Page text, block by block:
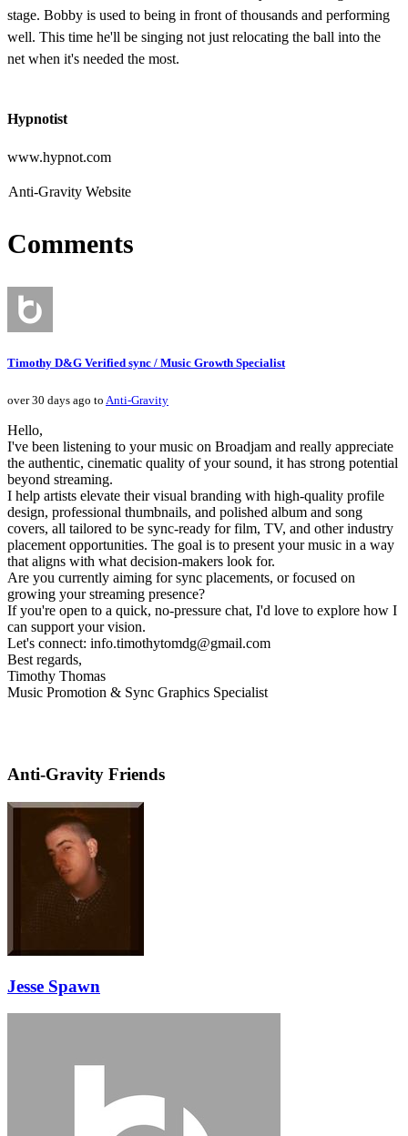
stage. Bobby is used to being in front of thousands and performing
well. This time he'll be singing not just relocating the ball into the
net when it's needed the most.
Hypnotist
www.hypnot.com
Anti-Gravity Website
Comments
Timothy D&G Verified sync / Music Growth Specialist
over 30 days ago to Anti-Gravity
Hello,
I've been listening to your music on Broadjam and really appreciate
the authentic, cinematic quality of your sound, it has strong potential
beyond streaming.
I help artists elevate their visual branding with high-quality profile
design, professional thumbnails, and polished album and song
covers, all tailored to be sync-ready for film, TV, and other industry
placement opportunities. The goal is to present your music in a way
that aligns with what decision-makers look for.
Are you currently aiming for sync placements, or focused on
growing your streaming presence?
If you're open to a quick, no-pressure chat, I'd love to explore how I
can support your vision.
Let's connect: info.timothytomdg@gmail.com
Best regards,
Timothy Thomas
Music Promotion & Sync Graphics Specialist
Anti-Gravity Friends
Jesse Spawn